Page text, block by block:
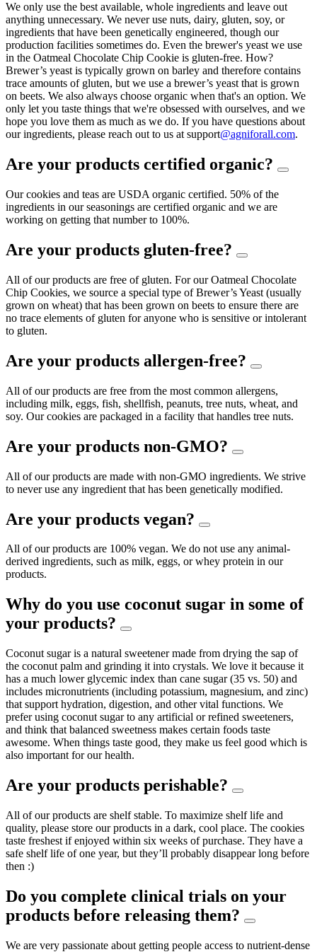
We only use the best available, whole ingredients and leave out
anything unnecessary. We never use nuts, dairy, gluten, soy, or
ingredients that have been genetically engineered, though our
production facilities sometimes do. Even the brewer's yeast we use
in the Oatmeal Chocolate Chip Cookie is gluten-free. How?
Brewer’s yeast is typically grown on barley and therefore contains
trace amounts of gluten, but we use a brewer’s yeast that is grown
on beets. We also always choose organic when that's an option. We
only let you taste things that we're obsessed with ourselves, and we
hope you love them as much as we do. If you have questions about
our ingredients, please reach out to us at support@agniforall.com.
Are your products certified organic?
Our cookies and teas are USDA organic certified. 50% of the
ingredients in our seasonings are certified organic and we are
working on getting that number to 100%.
Are your products gluten-free?
All of our products are free of gluten. For our Oatmeal Chocolate
Chip Cookies, we source a special type of Brewer’s Yeast (usually
grown on wheat) that has been grown on beets to ensure there are
no trace elements of gluten for anyone who is sensitive or intolerant
to gluten.
Are your products allergen-free?
All of our products are free from the most common allergens,
including milk, eggs, fish, shellfish, peanuts, tree nuts, wheat, and
soy. Our cookies are packaged in a facility that handles tree nuts.
Are your products non-GMO?
All of our products are made with non-GMO ingredients. We strive
to never use any ingredient that has been genetically modified.
Are your products vegan?
All of our products are 100% vegan. We do not use any animal-
derived ingredients, such as milk, eggs, or whey protein in our
products.
Why do you use coconut sugar in some of
your products?
Coconut sugar is a natural sweetener made from drying the sap of
the coconut palm and grinding it into crystals. We love it because it
has a much lower glycemic index than cane sugar (35 vs. 50) and
includes micronutrients (including potassium, magnesium, and zinc)
that support hydration, digestion, and other vital functions. We
prefer using coconut sugar to any artificial or refined sweeteners,
and think that balanced sweetness makes certain foods taste
awesome. When things taste good, they make us feel good which is
also important for our health.
Are your products perishable?
All of our products are shelf stable. To maximize shelf life and
quality, please store our products in a dark, cool place. The cookies
taste freshest if enjoyed within six weeks of purchase. They have a
safe shelf life of one year, but they’ll probably disappear long before
then :)
Do you complete clinical trials on your
products before releasing them?
We are very passionate about getting people access to nutrient-dense